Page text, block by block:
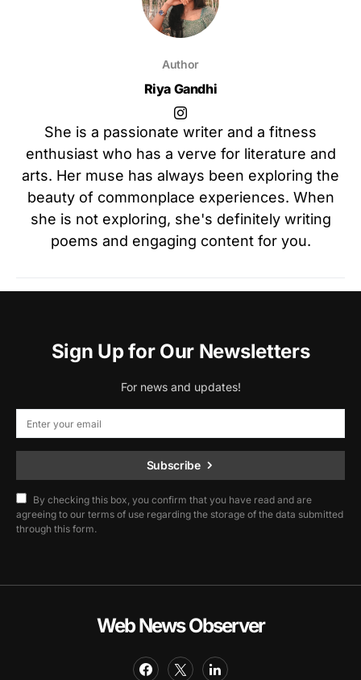
Author
Riya Gandhi
She is a passionate writer and a fitness
enthusiast who has a verve for literature and
arts. Her muse has always been exploring the
beauty of commonplace experiences. When
she is not exploring, she's definitely writing
poems and engaging content for you.
Sign Up for Our Newsletters
For news and updates!
Subscribe
By checking this box, you confirm that you have read and are
agreeing to our terms of use regarding the storage of the data submitted
through this form.
Web News Observer